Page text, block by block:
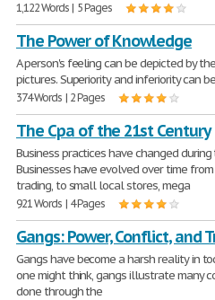
1,122 Words | 5 Pages
The Power of Knowledge
A person's feeling can be depicted by
pictures. Superiority and inferiority can
374 Words | 2 Pages
The Cpa of the 21st Century
Business practices have changed
Businesses have evolved over time
trading, to small local stores, mega
921 Words | 4 Pages
Gangs: Power, Conflict, and
Gangs have become a harsh reality in
one might think, gangs illustrate many
done through the